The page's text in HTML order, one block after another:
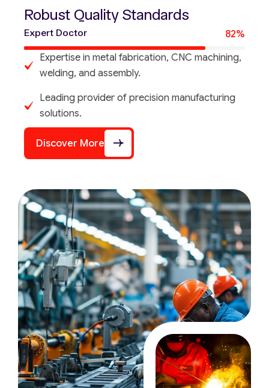
Robust Quality Standards
Expert Doctor
82%
Expertise in metal fabrication, CNC machining,
welding, and assembly.
Leading provider of precision manufacturing
solutions.
Discover More